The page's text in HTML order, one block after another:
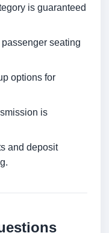
is guaranteed
seating
options for
is
and deposit